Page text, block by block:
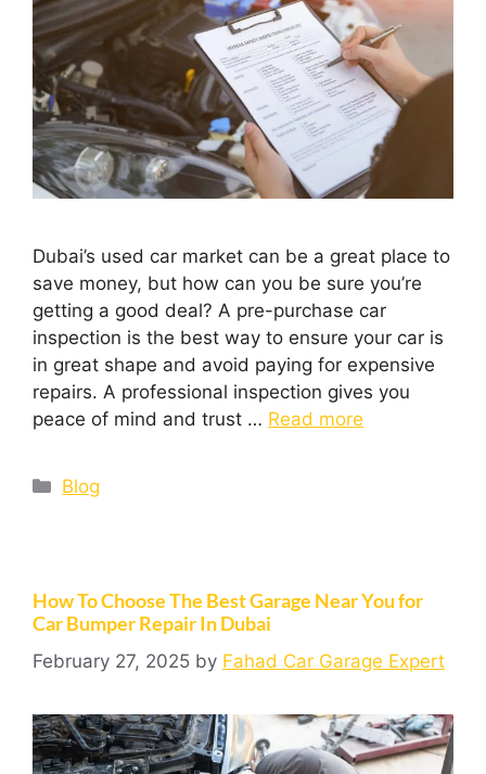
Dubai’s used car market can be a great place to
save money, but how can you be sure you’re
getting a good deal? A pre-purchase car
inspection is the best way to ensure your car is
in great shape and avoid paying for expensive
repairs. A professional inspection gives you
peace of mind and trust … Read more
Blog
How To Choose The Best Garage Near You for
Car Bumper Repair In Dubai
February 27, 2025 by Fahad Car Garage Expert